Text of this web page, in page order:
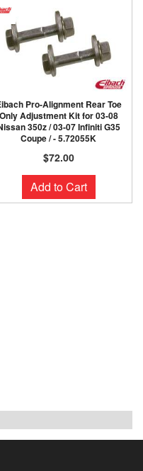
Pro-Alignment Rear Toe
Only Adjustment Kit for 03-08
350z / 03-07 Infiniti G35
Coupe / - 5.72055K
$72.00
Add to Cart